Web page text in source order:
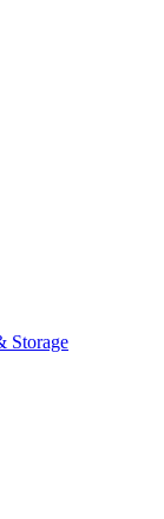
Storage